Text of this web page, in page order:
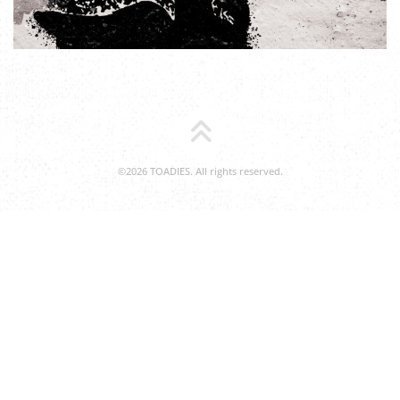
©2026 TOADIES. All rights reserved.